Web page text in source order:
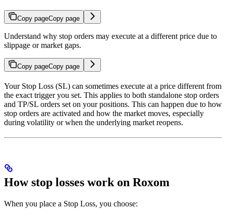
Copy pageCopy page
Understand why stop orders may execute at a different price due to
slippage or market gaps.
Copy pageCopy page
Your Stop Loss (SL) can sometimes execute at a price different from
the exact trigger you set. This applies to both standalone stop orders
and TP/SL orders set on your positions. This can happen due to how
stop orders are activated and how the market moves, especially
during volatility or when the underlying market reopens.
How stop losses work on Roxom
When you place a Stop Loss, you choose: